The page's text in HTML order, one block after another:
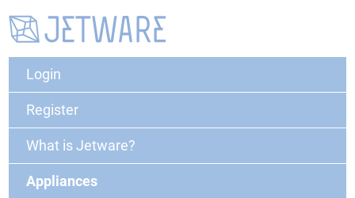
Login
Register
What is Jetware?
Appliances